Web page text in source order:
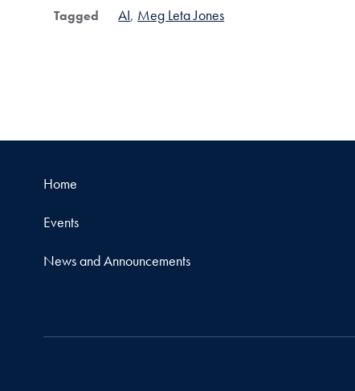
Tagged AI Meg Leta Jones
Home
Events
News and Announcements